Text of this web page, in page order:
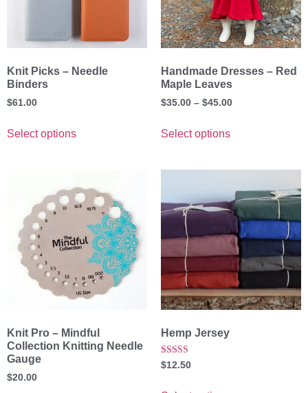
Knit Picks – Needle
Binders
$61.00
Select options
Handmade Dresses – Red
Maple Leaves
$35.00 – $45.00
Select options
Knit Pro – Mindful
Collection Knitting Needle
Gauge
$20.00
Hemp Jersey
Rated
5.00
$12.50